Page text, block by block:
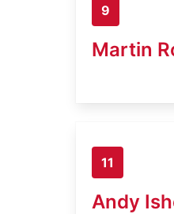
9
Martin
11
Andy